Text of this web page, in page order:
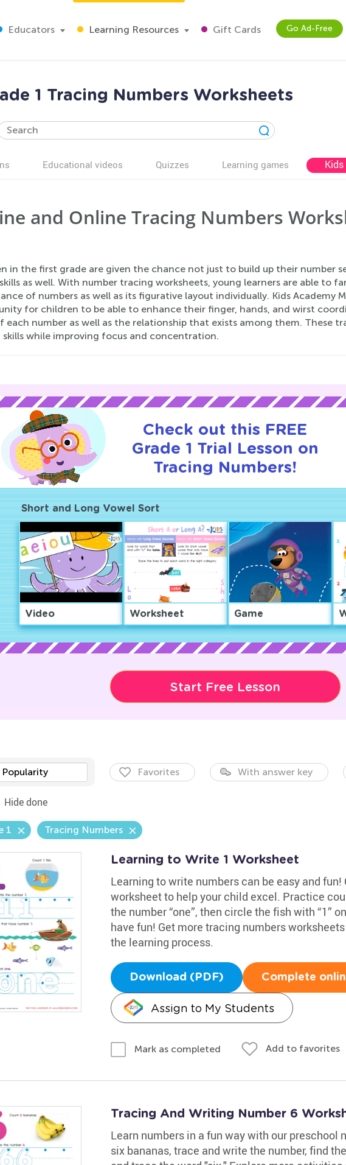
Educators Learning Resources Gift Cards Go Ad-Free
1 Tracing Numbers Worksheets
Educational videos Quizzes Learning games
and Online Tracing Numbers
in the first grade are given the chance not just to build up their number
as well. With number tracing worksheets, young learners are able to
of numbers as well as its figurative layout individually. Kids Academy
for children to be able to enhance their finger, hands, and wirst
each number as well as the relationship that exists among them. These
while improving focus and concentration.
Check out this FREE
Grade 1 Trial Lesson on
Tracing Numbers!
Short and Long Vowel Sort
Video Worksheet Game
Start Free Lesson
Popularity Favorites With answer key
Hide done
1 Tracing Numbers
Learning to Write 1 Worksheet
Learning to write numbers can be easy and
worksheet to help your child excel. Practice
the number “one”, then circle the fish with “1”
have fun! Get more tracing numbers
the learning process.
Download (PDF) Complete
Assign to My Students
Mark as completed Add to favorites
Tracing And Writing Number 6
Learn numbers in a fun way with our preschool
six bananas, trace and write the number, find